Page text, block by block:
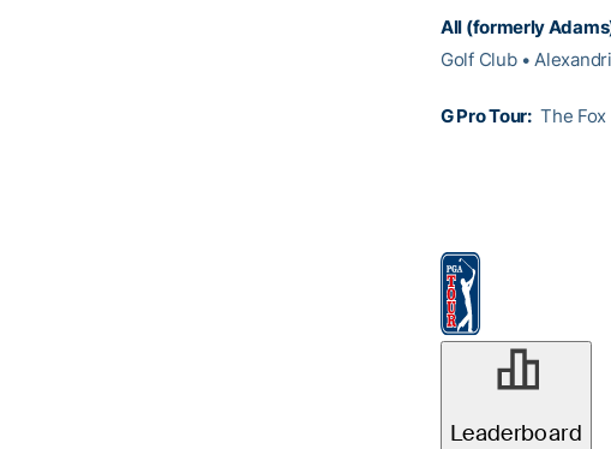
All (formerly
Golf Club •
G Pro Tour:The Fox